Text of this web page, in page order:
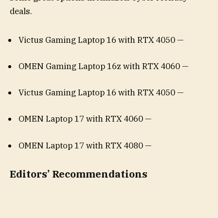
deals.
Victus Gaming Laptop 16 with RTX 4050 —
OMEN Gaming Laptop 16z with RTX 4060 —
Victus Gaming Laptop 16 with RTX 4050 —
OMEN Laptop 17 with RTX 4060 —
OMEN Laptop 17 with RTX 4080 —
Editors’ Recommendations